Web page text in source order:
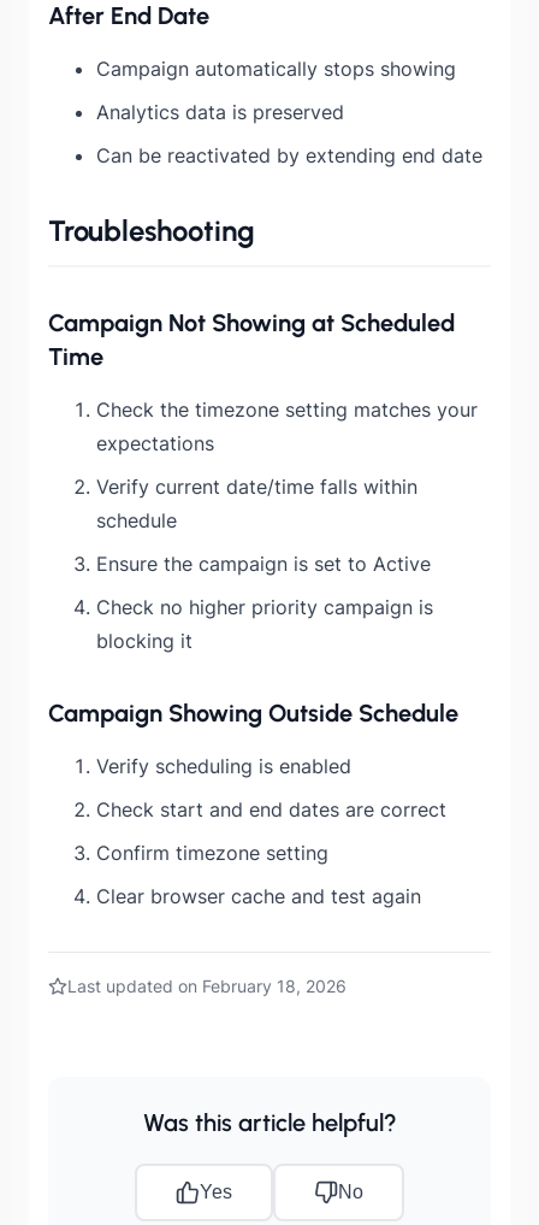
After End Date
Campaign automatically stops showing
Analytics data is preserved
Can be reactivated by extending end date
Troubleshooting
Campaign Not Showing at Scheduled
Time
Check the timezone setting matches your
expectations
Verify current date/time falls within
schedule
Ensure the campaign is set to Active
Check no higher priority campaign is
blocking it
Campaign Showing Outside Schedule
Verify scheduling is enabled
Check start and end dates are correct
Confirm timezone setting
Clear browser cache and test again
Last updated on February 18, 2026
Was this article helpful?
Yes No